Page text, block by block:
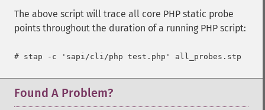
The above script will trace all core PHP static probe
points throughout the duration of a running PHP script:
Found A Problem?